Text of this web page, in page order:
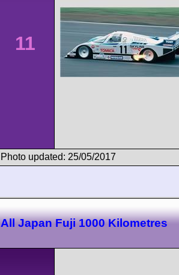
11
Photo updated: 25/05/2017
All Japan Fuji 1000 Kilometres